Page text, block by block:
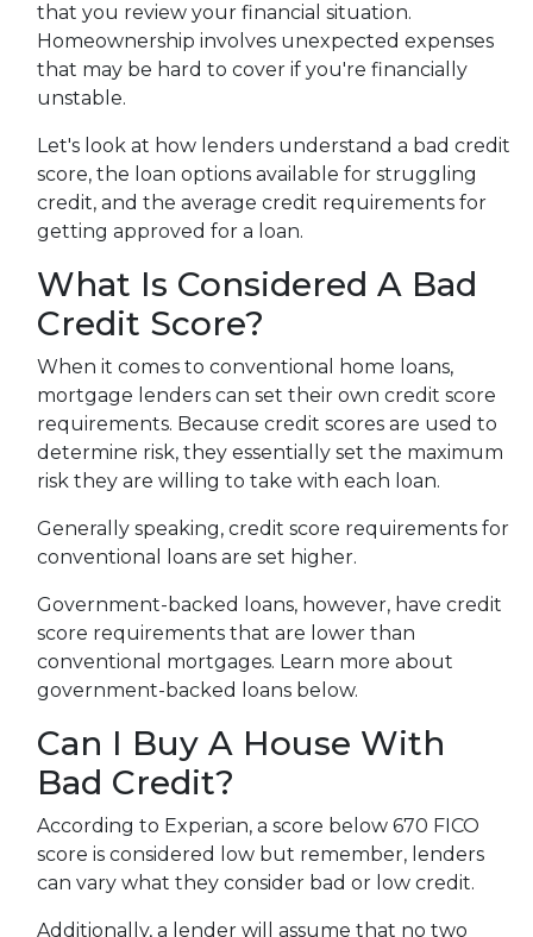
that you review your financial situation.
Homeownership involves unexpected expenses
that may be hard to cover if you're financially
unstable.
Let's look at how lenders understand a bad credit
score, the loan options available for struggling
credit, and the average credit requirements for
getting approved for a loan.
What Is Considered A Bad
Credit Score?
When it comes to conventional home loans,
mortgage lenders can set their own credit score
requirements. Because credit scores are used to
determine risk, they essentially set the maximum
risk they are willing to take with each loan.
Generally speaking, credit score requirements for
conventional loans are set higher.
Government-backed loans, however, have credit
score requirements that are lower than
conventional mortgages. Learn more about
government-backed loans below.
Can I Buy A House With
Bad Credit?
According to Experian, a score below 670 FICO
score is considered low but remember, lenders
can vary what they consider bad or low credit.
Additionally, a lender will assume that no two